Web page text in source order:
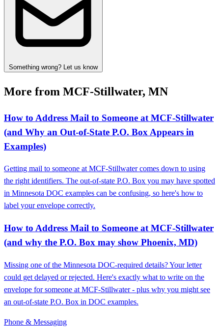
Something wrong? Let us know
More from MCF-Stillwater, MN
How to Address Mail to Someone at MCF‑Stillwater
(and Why an Out‑of‑State P.O. Box Appears in
Examples)
Getting mail to someone at MCF‑Stillwater comes down to using
the right identifiers. The out‑of‑state P.O. Box you may have spotted
in Minnesota DOC examples can be confusing, so here's how to
label your envelope correctly.
How to Address Mail to Someone at MCF‑Stillwater
(and why the P.O. Box may show Phoenix, MD)
Missing one of the Minnesota DOC-required details? Your letter
could get delayed or rejected. Here's exactly what to write on the
envelope for someone at MCF‑Stillwater - plus why you might see
an out-of-state P.O. Box in DOC examples.
Phone & Messaging